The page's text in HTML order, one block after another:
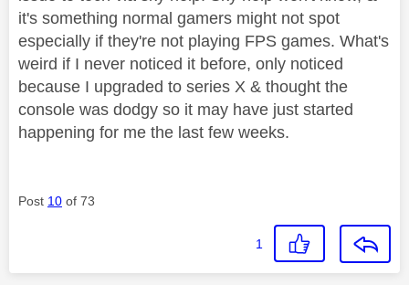
it's something normal gamers might not spot
especially if they're not playing FPS games. What's
weird if I never noticed it before, only noticed
because I upgraded to series X & thought the
console was dodgy so it may have just started
happening for me the last few weeks.
Post 10 of 73
1